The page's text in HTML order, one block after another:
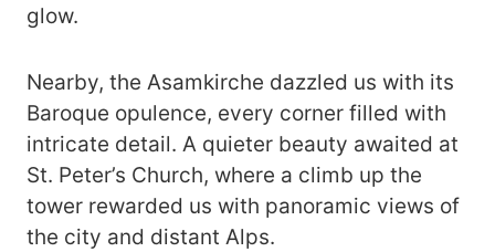
glow.
Nearby, the Asamkirche dazzled us with its
Baroque opulence, every corner filled with
intricate detail. A quieter beauty awaited at
St. Peter’s Church, where a climb up the
tower rewarded us with panoramic views of
the city and distant Alps.